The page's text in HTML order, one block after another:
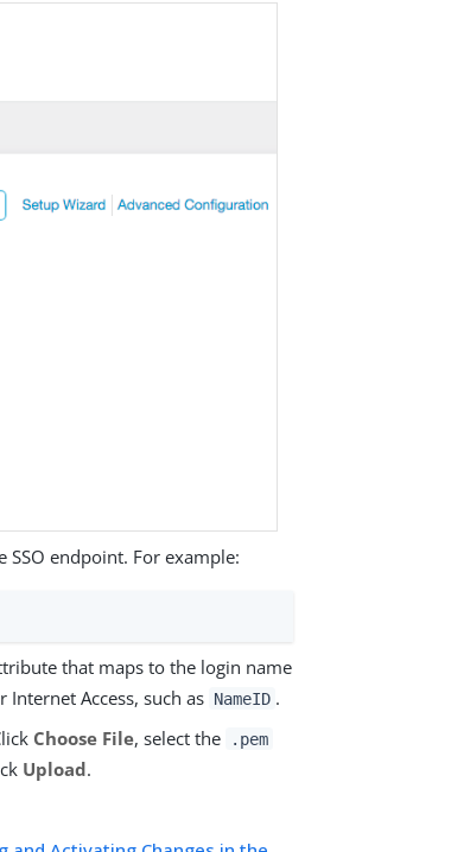
SSO endpoint. For example:
that maps to the login name
Access, such as NameID .
Choose File, select the .pem
Upload.